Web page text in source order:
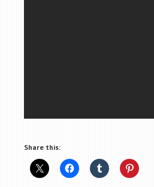
Share this: